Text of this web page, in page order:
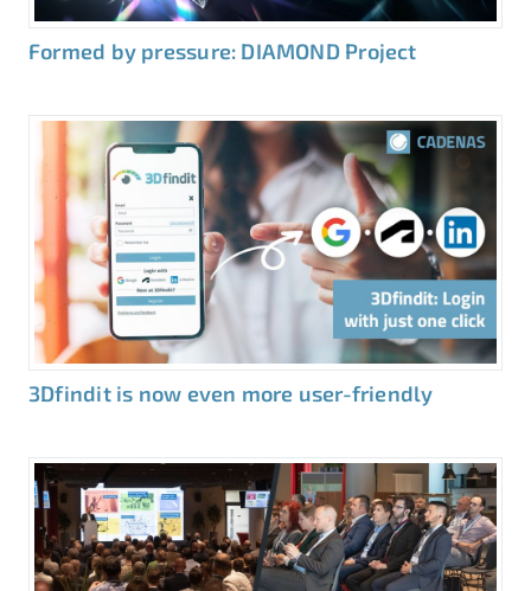
Formed by pressure: DIAMOND Project
3Dfindit is now even more user-friendly